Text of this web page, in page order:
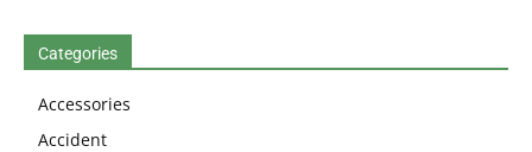
Categories
Accessories
Accident